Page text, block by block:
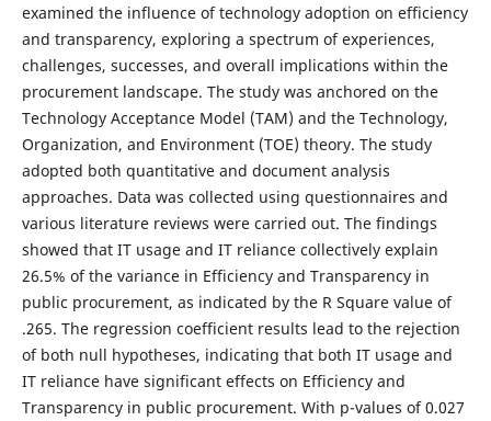
examined the influence of technology adoption on efficiency
and transparency, exploring a spectrum of experiences,
challenges, successes, and overall implications within the
procurement landscape. The study was anchored on the
Technology Acceptance Model (TAM) and the Technology,
Organization, and Environment (TOE) theory. The study
adopted both quantitative and document analysis
approaches. Data was collected using questionnaires and
various literature reviews were carried out. The findings
showed that IT usage and IT reliance collectively explain
26.5% of the variance in Efficiency and Transparency in
public procurement, as indicated by the R Square value of
.265. The regression coefficient results lead to the rejection
of both null hypotheses, indicating that both IT usage and
IT reliance have significant effects on Efficiency and
Transparency in public procurement. With p-values of 0.027